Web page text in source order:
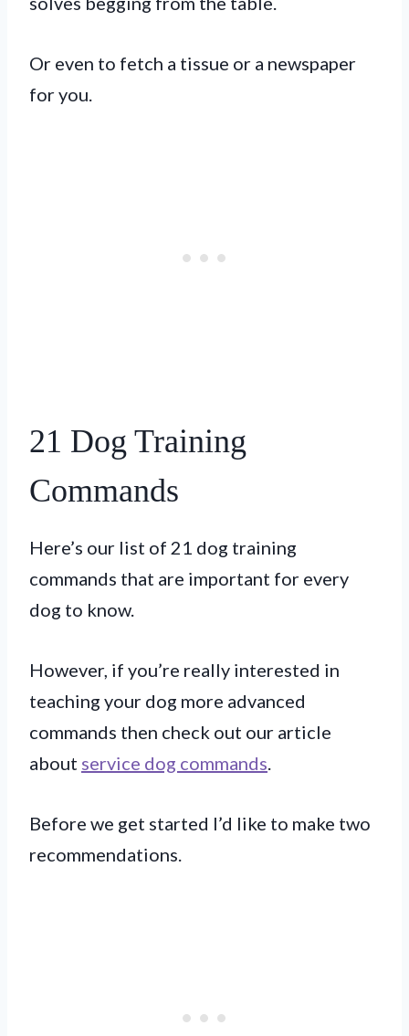
Or even to fetch a tissue or a newspaper
for you.
21 Dog Training
Commands
Here’s our list of 21 dog training
commands that are important for every
dog to know.
However, if you’re really interested in
teaching your dog more advanced
commands then check out our article
about service dog commands
Before we get started I’d like to make two
recommendations.